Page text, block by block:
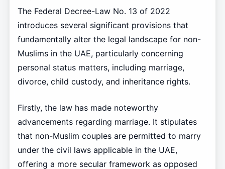
The Federal Decree-Law No. 13 of 2022
introduces several significant provisions that
fundamentally alter the legal landscape for non-
Muslims in the UAE, particularly concerning
personal status matters, including marriage,
divorce, child custody, and inheritance rights.
Firstly, the law has made noteworthy
advancements regarding marriage. It stipulates
that non-Muslim couples are permitted to marry
under the civil laws applicable in the UAE,
offering a more secular framework as opposed